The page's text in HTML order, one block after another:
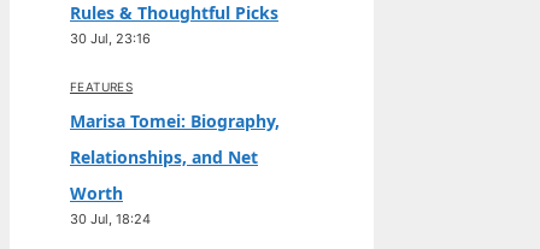
Rules & Thoughtful Picks
30 Jul, 23:16
FEATURES
Marisa Tomei: Biography,
Relationships, and Net
Worth
30 Jul, 18:24